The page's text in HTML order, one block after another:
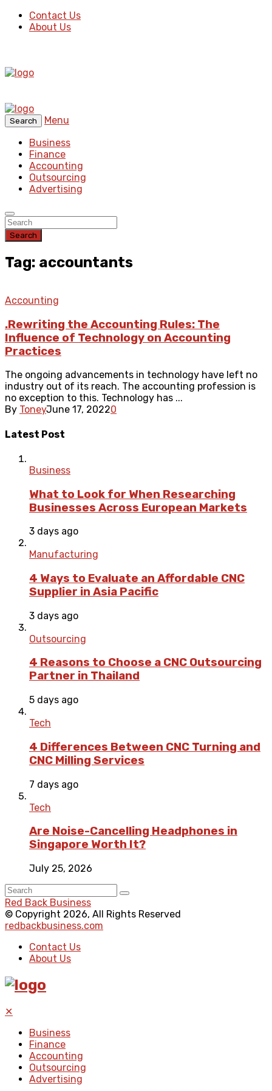
Contact Us
About Us
Search
Menu
Business
Finance
Accounting
Outsourcing
Advertising
Search
Tag: accountants
Accounting
.Rewriting the Accounting Rules: The
Influence of Technology on Accounting
Practices
The ongoing advancements in technology have left no
industry out of its reach. The accounting profession is
no exception to this. Technology has ...
By ToneyJune 17, 20220
Latest Post
Business
What to Look for When Researching
Businesses Across European Markets
3 days ago
Manufacturing
4 Ways to Evaluate an Affordable CNC
Supplier in Asia Pacific
3 days ago
Outsourcing
4 Reasons to Choose a CNC Outsourcing
Partner in Thailand
5 days ago
Tech
4 Differences Between CNC Turning and
CNC Milling Services
7 days ago
Tech
Are Noise-Cancelling Headphones in
Singapore Worth It?
July 25, 2026
Red Back Business
© Copyright 2026, All Rights Reserved
redbackbusiness.com
Contact Us
About Us
✕
Business
Finance
Accounting
Outsourcing
Advertising